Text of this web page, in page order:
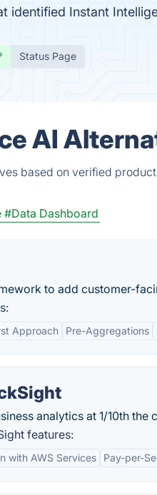
identified Instant
Status Page
AI
based on verified
#Data Dashboard
to add customer-
Approach Pre-Aggregations
analytics at 1/10th
features:
with AWS Services Pay-per-